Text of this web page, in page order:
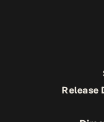
Release